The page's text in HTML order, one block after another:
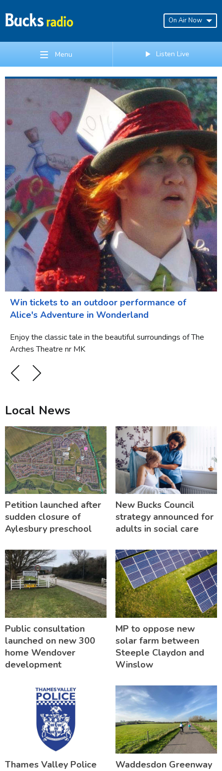
On Air Now
Menu Listen Live
Win tickets to an outdoor performance of
Alice's Adventure in Wonderland
Enjoy the classic tale in the beautiful surroundings of The
Arches Theatre nr MK
Local News
Petition launched after
sudden closure of
Aylesbury preschool
New Bucks Council
strategy announced for
adults in social care
Public consultation
launched on new 300
home Wendover
development
MP to oppose new
solar farm between
Steeple Claydon and
Winslow
Thames Valley Police
Waddesdon Greenway